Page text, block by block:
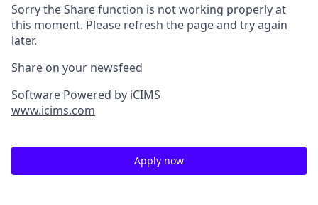
Sorry the Share function is not working properly at
this moment. Please refresh the page and try again
later.
Share on your newsfeed
Software Powered by iCIMS
www.icims.com
Apply now